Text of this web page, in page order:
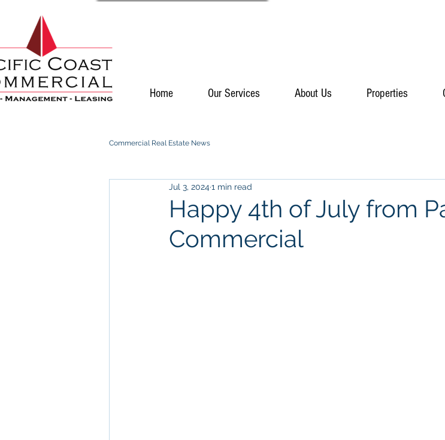
Home Our Services About Us Properties
Commercial Real Estate News
Happy 4th of July from
Commercial
Jul 3, 20241 min read